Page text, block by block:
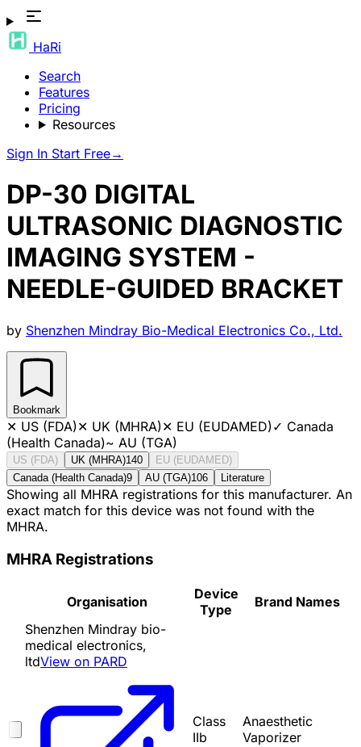
HaRi
Search
Features
Pricing
Resources
Sign In Start Free→
DP-30 DIGITAL
ULTRASONIC DIAGNOSTIC
IMAGING SYSTEM -
NEEDLE-GUIDED BRACKET
by Shenzhen Mindray Bio-Medical Electronics Co., Ltd.
Bookmark
✕ US (FDA)✕ UK (MHRA)✕ EU (EUDAMED)✓ Canada
(Health Canada)~ AU (TGA)
US (FDA) UK (MHRA)140
EU (EUDAMED)
Canada (Health Canada)9 AU (TGA)106 Literature
Showing all MHRA registrations for this manufacturer. An
exact match for this device was not found with the
MHRA.
MHRA Registrations
Organisation
Device
Type
Brand Names
Shenzhen Mindray bio-
medical electronics,
ltdView on PARD
Class
IIb
Anaesthetic
Vaporizer